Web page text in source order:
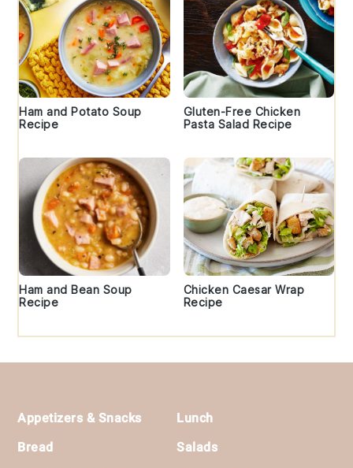
Ham and Potato Soup
Recipe
Gluten-Free Chicken
Pasta Salad Recipe
Ham and Bean Soup
Recipe
Chicken Caesar Wrap
Recipe
Appetizers & Snacks
Bread
Lunch
Salads